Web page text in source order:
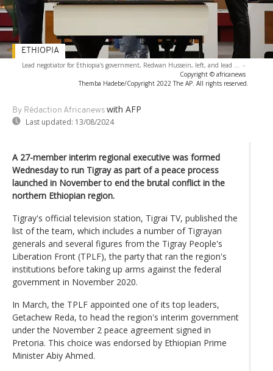
Lead negotiator for Ethiopia's government, Redwan Hussein, left, and lead ... -
Copyright © africanews
Themba Hadebe/Copyright 2022 The AP. All rights reserved.
By Rédaction Africanews with AFP
Last updated: 13/08/2024
ETHIOPIA
A 27-member interim regional executive was formed
Wednesday to run Tigray as part of a peace process
launched in November to end the brutal conflict in the
northern Ethiopian region.
Tigray's official television station, Tigrai TV, published the
list of the team, which includes a number of Tigrayan
generals and several figures from the Tigray People's
Liberation Front (TPLF), the party that ran the region's
institutions before taking up arms against the federal
government in November 2020.
In March, the TPLF appointed one of its top leaders,
Getachew Reda, to head the region's interim government
under the November 2 peace agreement signed in
Pretoria. This choice was endorsed by Ethiopian Prime
Minister Abiy Ahmed.